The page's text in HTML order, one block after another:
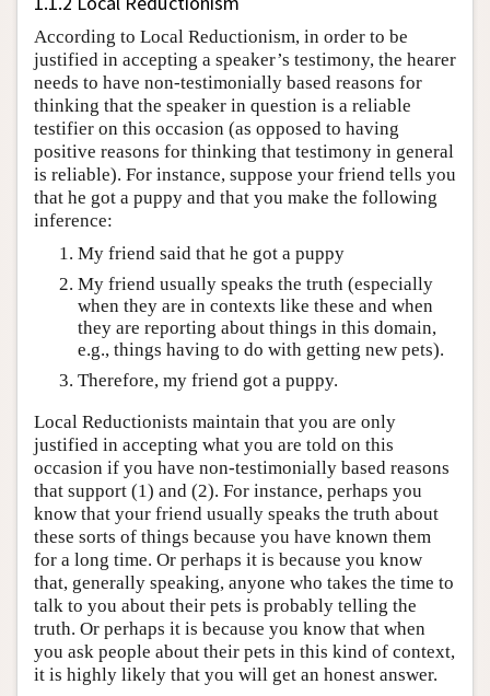
According to Local Reductionism, in order to be
justified in accepting a speaker’s testimony, the hearer
needs to have non-testimonially based reasons for
thinking that the speaker in question is a reliable
testifier on this occasion (as opposed to having
positive reasons for thinking that testimony in general
is reliable). For instance, suppose your friend tells you
that he got a puppy and that you make the following
inference:
My friend said that he got a puppy
My friend usually speaks the truth (especially
when they are in contexts like these and when
they are reporting about things in this domain,
e.g., things having to do with getting new pets).
Therefore, my friend got a puppy.
Local Reductionists maintain that you are only
justified in accepting what you are told on this
occasion if you have non-testimonially based reasons
that support (1) and (2). For instance, perhaps you
know that your friend usually speaks the truth about
these sorts of things because you have known them
for a long time. Or perhaps it is because you know
that, generally speaking, anyone who takes the time to
talk to you about their pets is probably telling the
truth. Or perhaps it is because you know that when
you ask people about their pets in this kind of context,
it is highly likely that you will get an honest answer.